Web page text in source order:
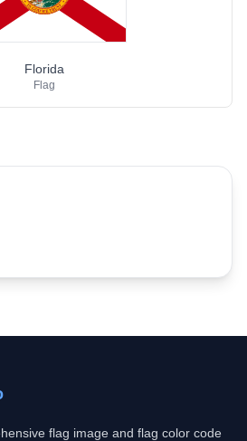
Florida
Flag
flag image and flag color code